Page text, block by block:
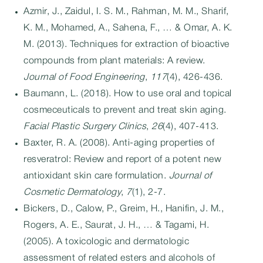
Azmir, J., Zaidul, I. S. M., Rahman, M. M., Sharif,
K. M., Mohamed, A., Sahena, F., … & Omar, A. K.
M. (2013). Techniques for extraction of bioactive
compounds from plant materials: A review.
Journal of Food Engineering, 117(4), 426-436.
Baumann, L. (2018). How to use oral and topical
cosmeceuticals to prevent and treat skin aging.
Facial Plastic Surgery Clinics, 26(4), 407-413.
Baxter, R. A. (2008). Anti-aging properties of
resveratrol: Review and report of a potent new
antioxidant skin care formulation. Journal of
Cosmetic Dermatology, 7(1), 2-7.
Bickers, D., Calow, P., Greim, H., Hanifin, J. M.,
Rogers, A. E., Saurat, J. H., … & Tagami, H.
(2005). A toxicologic and dermatologic
assessment of related esters and alcohols of